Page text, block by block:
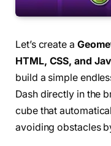
Let’s create a
HTML, CSS, and
build a simple
Dash directly in the
cube that
avoiding obstacles